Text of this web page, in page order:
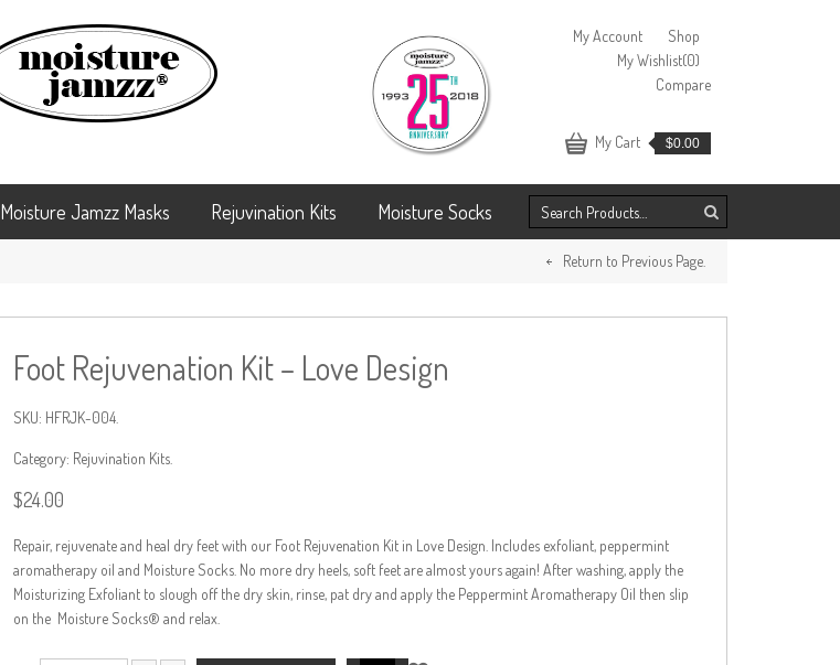
My Account
Shop
My Wishlist(0)
Compare
My Cart $0.00
Moisture Jamzz Masks Rejuvination Kits Moisture Socks
Return to Previous Page.
Foot Rejuvenation Kit – Love Design
SKU: HFRJK-004.
Category: Rejuvination Kits.
$24.00
Repair, rejuvenate and heal dry feet with our Foot Rejuvenation Kit in Love Design. Includes exfoliant, peppermint
aromatherapy oil and Moisture Socks. No more dry heels, soft feet are almost yours again! After washing, apply the
Moisturizing Exfoliant to slough off the dry skin, rinse, pat dry and apply the Peppermint Aromatherapy Oil then slip
on the Moisture Socks® and relax.